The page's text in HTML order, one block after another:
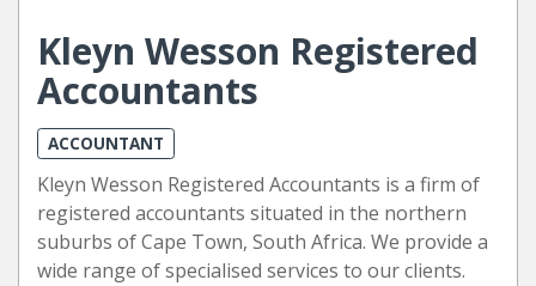
Kleyn Wesson Registered
Accountants
ACCOUNTANT
Kleyn Wesson Registered Accountants is a firm of
registered accountants situated in the northern
suburbs of Cape Town, South Africa. We provide a
wide range of specialised services to our clients.